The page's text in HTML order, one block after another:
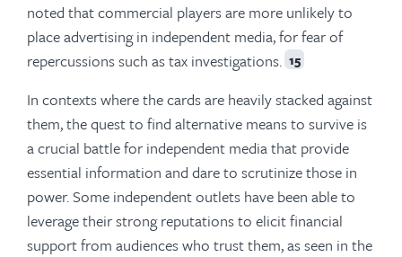
noted that commercial players are more unlikely to
place advertising in independent media, for fear of
repercussions such as tax investigations. 15
In contexts where the cards are heavily stacked against
them, the quest to find alternative means to survive is
a crucial battle for independent media that provide
essential information and dare to scrutinize those in
power. Some independent outlets have been able to
leverage their strong reputations to elicit financial
support from audiences who trust them, as seen in the